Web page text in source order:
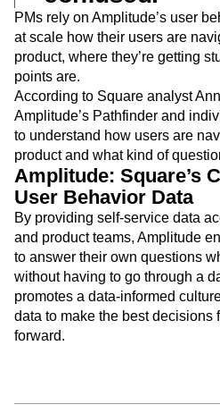
PMs rely on Amplitude’s user
at scale how their users are
product, where they’re getting
points are.
According to Square analyst
Amplitude’s Pathfinder and
to understand how users are
product and what kind of
Amplitude: Square’s
User Behavior Data
By providing self-service data
and product teams, Amplitude
to answer their own questions
without having to go through a
promotes a data-informed
data to make the best decisions
forward.